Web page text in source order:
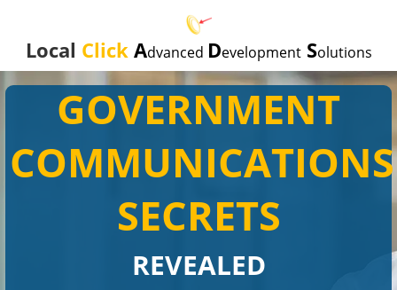
Local Click Advanced DevelopmentSolutions
GOVERNMENT
COMMUNICATIONS
SECRETS
REVEALED